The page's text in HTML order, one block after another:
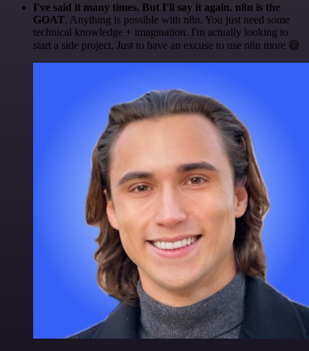
I've said it many times. But I'll say it again. n8n is the
GOAT. Anything is possible with n8n. You just need some
technical knowledge + imagination. I'm actually looking to
start a side project. Just to have an excuse to use n8n more 😅